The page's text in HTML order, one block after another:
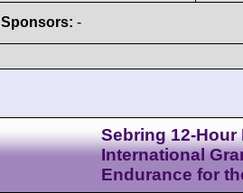
Sponsors: -
Sebring 12-Hour
International
Endurance for